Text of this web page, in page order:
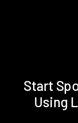
Start
Using